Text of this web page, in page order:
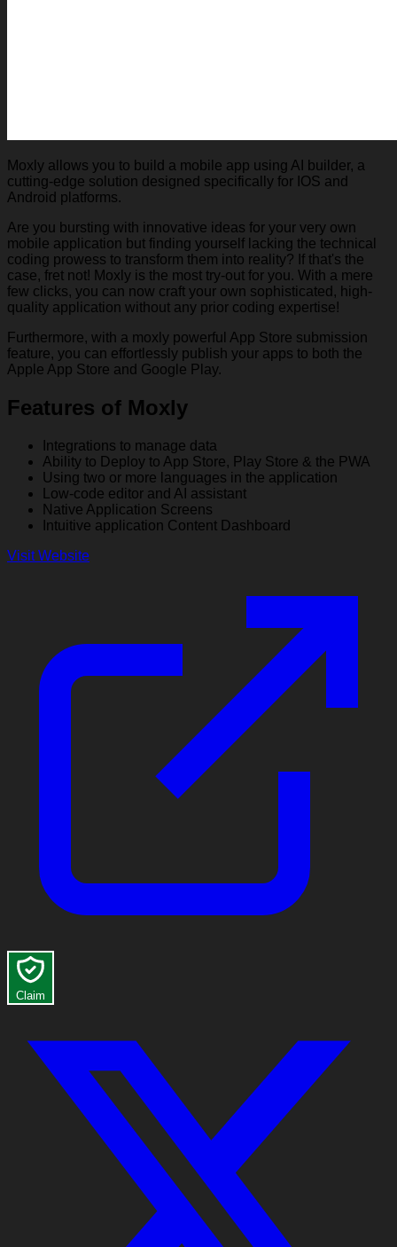
Moxly allows you to build a mobile app using AI builder, a
cutting-edge solution designed specifically for IOS and
Android platforms.
Are you bursting with innovative ideas for your very own
mobile application but finding yourself lacking the technical
coding prowess to transform them into reality? If that's the
case, fret not! Moxly is the most try-out for you. With a mere
few clicks, you can now craft your own sophisticated, high-
quality application without any prior coding expertise!
Furthermore, with a moxly powerful App Store submission
feature, you can effortlessly publish your apps to both the
Apple App Store and Google Play.
Features of Moxly
Integrations to manage data
Ability to Deploy to App Store, Play Store & the PWA
Using two or more languages in the application
Low-code editor and AI assistant
Native Application Screens
Intuitive application Content Dashboard
Visit Website
Claim